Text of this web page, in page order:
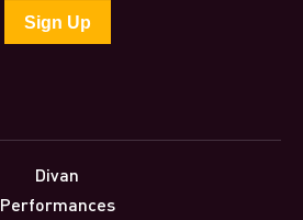
Divan
Performances